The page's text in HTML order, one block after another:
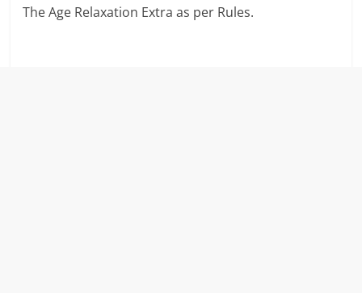
The Age Relaxation Extra as per Rules.